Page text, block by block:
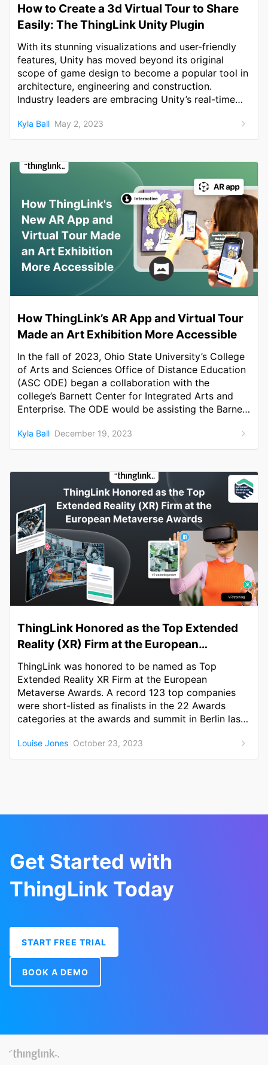
How to Create a 3d Virtual Tour to Share
Easily: The ThingLink Unity Plugin
With its stunning visualizations and user-friendly
features, Unity has moved beyond its original
scope of game design to become a popular tool in
architecture, engineering and construction.
Industry leaders are embracing Unity’s real-time
designed and created.
Kyla Ball May 2, 2023
How ThingLink’s AR App and Virtual Tour
Made an Art Exhibition More Accessible
In the fall of 2023, Ohio State University’s College
of Arts and Sciences Office of Distance Education
(ASC ODE) began a collaboration with the
college’s Barnett Center for Integrated Arts and
Enterprise. The ODE would be assisting the Barnett
celebrating disability justice and community
awareness.
Kyla Ball December 19, 2023
ThingLink Honored as the Top Extended
Reality (XR) Firm at the European
Metaverse Awards
ThingLink was honored to be named as Top
Extended Reality XR Firm at the European
Metaverse Awards. A record 123 top companies
were short-listed as finalists in the 22 Awards
categories at the awards and summit in Berlin last
Louise Jones October 23, 2023
Get Started with
ThingLink Today
START FREE TRIAL
BOOK A DEMO